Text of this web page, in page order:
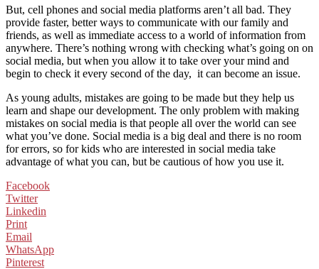
But, cell phones and social media platforms aren’t all bad. They
provide faster, better ways to communicate with our family and
friends, as well as immediate access to a world of information from
anywhere. There’s nothing wrong with checking what’s going on on
social media, but when you allow it to take over your mind and
begin to check it every second of the day, it can become an issue.
As young adults, mistakes are going to be made but they help us
learn and shape our development. The only problem with making
mistakes on social media is that people all over the world can see
what you’ve done. Social media is a big deal and there is no room
for errors, so for kids who are interested in social media take
advantage of what you can, but be cautious of how you use it.
Facebook
Twitter
Linkedin
Print
Email
WhatsApp
Pinterest